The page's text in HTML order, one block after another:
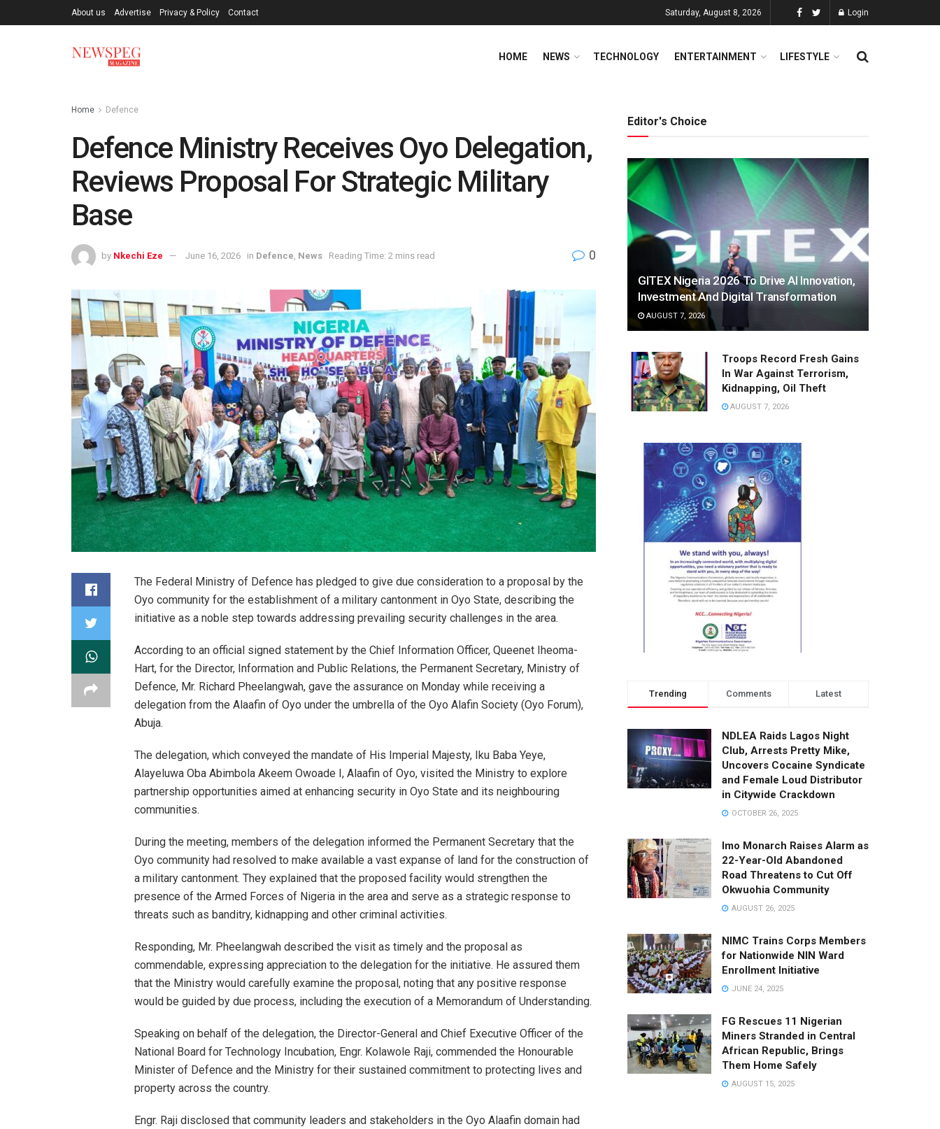
About us Advertise Privacy & Policy Contact Saturday, August 8, 2026 Login
HOME NEWS TECHNOLOGY ENTERTAINMENT LIFESTYLE
Home Defence
Defence Ministry Receives Oyo Delegation,
Reviews Proposal For Strategic Military
Base
by Nkechi Eze June 16, 2026 in Defence News Reading Time: 2 mins read 0
The Federal Ministry of Defence has pledged to give due consideration to a proposal by the
Oyo community for the establishment of a military cantonment in Oyo State, describing the
initiative as a noble step towards addressing prevailing security challenges in the area.
According to an official signed statement by the Chief Information Officer, Queenet Iheoma-
Hart, for the Director, Information and Public Relations, the Permanent Secretary, Ministry of
Defence, Mr. Richard Pheelangwah, gave the assurance on Monday while receiving a
delegation from the Alaafin of Oyo under the umbrella of the Oyo Alafin Society (Oyo Forum),
Abuja.
The delegation, which conveyed the mandate of His Imperial Majesty, Iku Baba Yeye,
Alayeluwa Oba Abimbola Akeem Owoade I, Alaafin of Oyo, visited the Ministry to explore
partnership opportunities aimed at enhancing security in Oyo State and its neighbouring
communities.
During the meeting, members of the delegation informed the Permanent Secretary that the
Oyo community had resolved to make available a vast expanse of land for the construction of
a military cantonment. They explained that the proposed facility would strengthen the
presence of the Armed Forces of Nigeria in the area and serve as a strategic response to
threats such as banditry, kidnapping and other criminal activities.
Responding, Mr. Pheelangwah described the visit as timely and the proposal as
commendable, expressing appreciation to the delegation for the initiative. He assured them
that the Ministry would carefully examine the proposal, noting that any positive response
would be guided by due process, including the execution of a Memorandum of Understanding.
Speaking on behalf of the delegation, the Director-General and Chief Executive Officer of the
National Board for Technology Incubation, Engr. Kolawole Raji, commended the Honourable
Minister of Defence and the Ministry for their sustained commitment to protecting lives and
property across the country.
Engr. Raji disclosed that community leaders and stakeholders in the Oyo Alaafin domain had
Editor's Choice
GITEX Nigeria 2026 To Drive AI Innovation,
Investment And Digital Transformation
AUGUST 7, 2026
Troops Record Fresh Gains
In War Against Terrorism,
Kidnapping, Oil Theft
AUGUST 7, 2026
Trending Comments Latest
NDLEA Raids Lagos Night
Club, Arrests Pretty Mike,
Uncovers Cocaine Syndicate
and Female Loud Distributor
in Citywide Crackdown
OCTOBER 26, 2025
Imo Monarch Raises Alarm as
22-Year-Old Abandoned
Road Threatens to Cut Off
Okwuohia Community
AUGUST 26, 2025
NIMC Trains Corps Members
for Nationwide NIN Ward
Enrollment Initiative
JUNE 24, 2025
FG Rescues 11 Nigerian
Miners Stranded in Central
African Republic, Brings
Them Home Safely
AUGUST 15, 2025